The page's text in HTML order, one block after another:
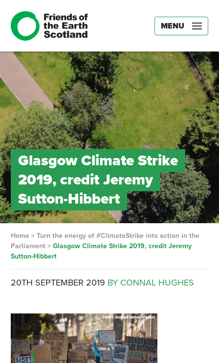
MENU
Glasgow Climate Strike
2019, credit Jeremy
Sutton-Hibbert
Home> Turn the energy of #ClimateStrike into action in the
Parliament> Glasgow Climate Strike 2019, credit Jeremy
Sutton-Hibbert
20TH SEPTEMBER 2019 BY CONNAL HUGHES